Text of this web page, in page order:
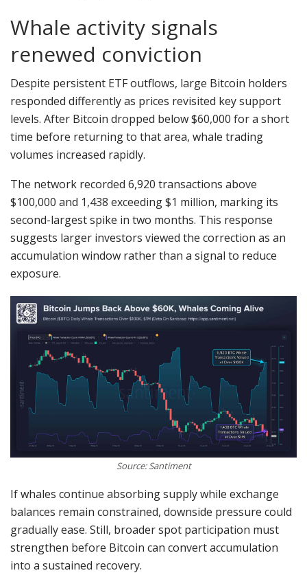
Whale activity signals
renewed conviction
Despite persistent ETF outflows, large Bitcoin holders
responded differently as prices revisited key support
levels. After Bitcoin dropped below $60,000 for a short
time before returning to that area, whale trading
volumes increased rapidly.
The network recorded 6,920 transactions above
$100,000 and 1,438 exceeding $1 million, marking its
second-largest spike in two months. This response
suggests larger investors viewed the correction as an
accumulation window rather than a signal to reduce
exposure.
Source: Santiment
If whales continue absorbing supply while exchange
balances remain constrained, downside pressure could
gradually ease. Still, broader spot participation must
strengthen before Bitcoin can convert accumulation
into a sustained recovery.